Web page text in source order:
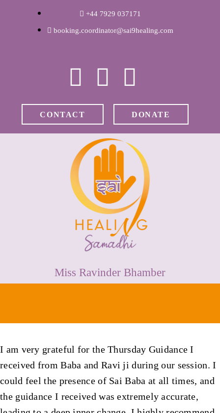
+44 7929 037171
booking.coordinator@sai9healing.com
CONTACT DONATE
Miss Ravinder Bhamber
WELCOME
CLINICAL &
RECOVERY
COACHING &
MEDITATION
SPIRITUAL
HEALING
MEDIA & VIDEOS
I am very grateful for the Thursday Guidance I
received from Baba and Ravi ji during our session. I
could feel the presence of Sai Baba at all times, and
the guidance I received was extremely accurate,